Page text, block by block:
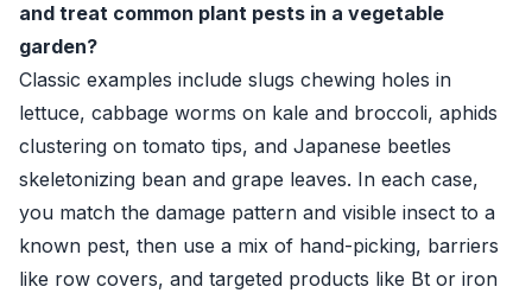
and treat common plant pests in a vegetable
garden?
Classic examples include slugs chewing holes in
lettuce, cabbage worms on kale and broccoli, aphids
clustering on tomato tips, and Japanese beetles
skeletonizing bean and grape leaves. In each case,
you match the damage pattern and visible insect to a
known pest, then use a mix of hand-picking, barriers
like row covers, and targeted products like Bt or iron